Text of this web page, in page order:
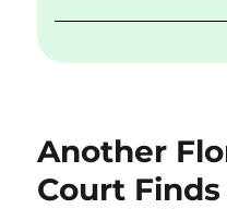
Another
Court